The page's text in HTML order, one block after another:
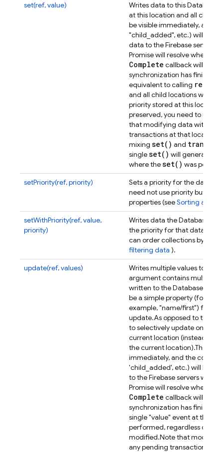
set(ref, value)
Writes data to this Database
at this location and all child
be visible immediately, and
"child_added", etc.) will be
data to the Firebase servers
Promise will resolve when
Complete callback will be
synchronization has finished.
equivalent to calling
and all child locations will be
priority stored at this
preserved, you need to use
that modifying data with
transactions at that location,
mixing set( ) and
singleset( ) will generate a
where theset( ) was
setPriority(ref, priority)
Sets a priority for the data at
need not use priority but can
properties (seeSorting and
setWithPriority(ref, value,
priority)
Writes data the Database
the priority for that data.
can order collections by
filtering data ).
update(ref, values)
Writes multiple values to the
argument contains multiple
written to the Database
be a simple property (for
example, "name/first") from
update.As opposed to the
to selectively update only
current location (instead of
the current location).The
immediately, and the
'child_added', etc.) will be
to the Firebase servers will
Promise will resolve when
Complete callback will be
synchronization has finished.
single "value" event at the
performed, regardless of
modified.Note that
any pending transactions at